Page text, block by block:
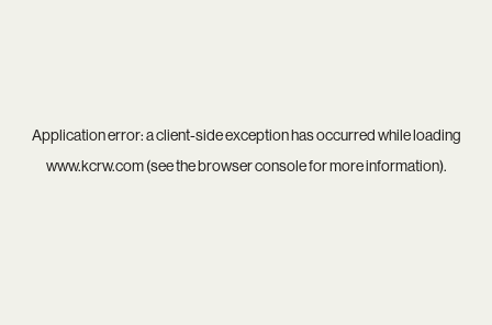
Application error: aclient-side exception has occurred while loading
www.kcrw.com(see thebrowser consolefor more information).